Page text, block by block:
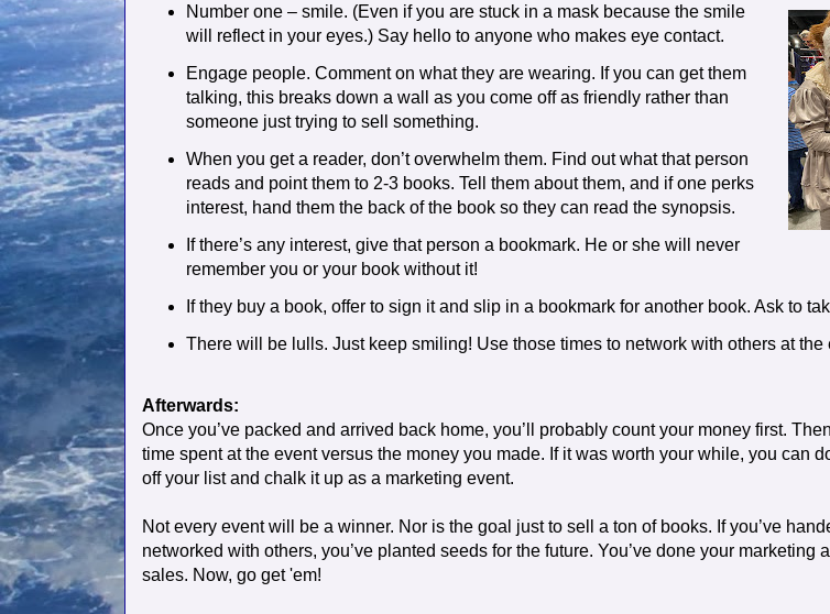
Number one – smile. (Even if you are stuck in a mask because the smile
will reflect in your eyes.) Say hello to anyone who makes eye contact.
Engage people. Comment on what they are wearing. If you can get them
talking, this breaks down a wall as you come off as friendly rather than
someone just trying to sell something.
When you get a reader, don’t overwhelm them. Find out what that person
reads and point them to 2-3 books. Tell them about them, and if one perks
interest, hand them the back of the book so they can read the synopsis.
If there’s any interest, give that person a bookmark. He or she will never
remember you or your book without it!
If they buy a book, offer to sign it and slip in a bookmark for another book. Ask to
There will be lulls. Just keep smiling! Use those times to network with others at the
Afterwards:
Once you’ve packed and arrived back home, you’ll probably count your money first.
time spent at the event versus the money you made. If it was worth your while, you can
off your list and chalk it up as a marketing event.
Not every event will be a winner. Nor is the goal just to sell a ton of books. If you’ve
networked with others, you’ve planted seeds for the future. You’ve done your marketing
sales. Now, go get 'em!